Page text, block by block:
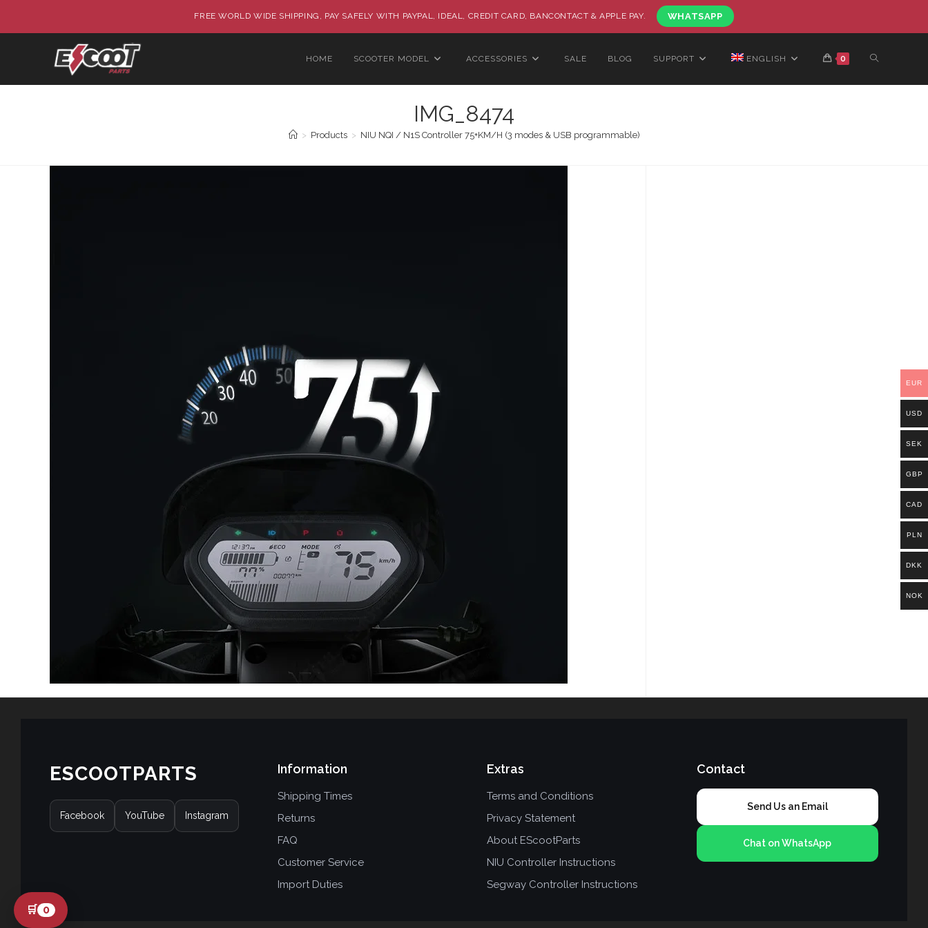
FREE WORLD WIDE SHIPPING, PAY SAFELY WITH PAYPAL, IDEAL, CREDIT CARD, BANCONTACT & APPLE PAY. WHATSAPP
HOME SCOOTER MODEL ACCESSORIES SALE BLOG SUPPORT ENGLISH 0
IMG_8474
> Products > NIU NQI / N1S Controller 75+KM/H (3 modes & USB programmable)
ESCOOTPARTS
Facebook YouTube Instagram
Information
Shipping Times
Returns
FAQ
Customer Service
Import Duties
Extras
Terms and Conditions
Privacy Statement
About EScootParts
NIU Controller Instructions
Segway Controller Instructions
Contact
Send Us an Email
Chat on WhatsApp
🛒 0
EUR
USD
SEK
GBP
CAD
PLN
DKK
NOK